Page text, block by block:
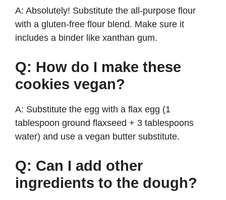
A: Absolutely! Substitute the all-purpose flour
with a gluten-free flour blend. Make sure it
includes a binder like xanthan gum.
Q: How do I make these
cookies vegan?
A: Substitute the egg with a flax egg (1
tablespoon ground flaxseed + 3 tablespoons
water) and use a vegan butter substitute.
Q: Can I add other
ingredients to the dough?